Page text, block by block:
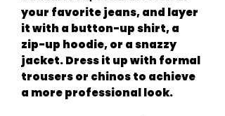
your favorite jeans, and layer
it with a button-up shirt, a
zip-up hoodie, or a snazzy
jacket. Dress it up with formal
trousers or chinos to achieve
a more professional look.